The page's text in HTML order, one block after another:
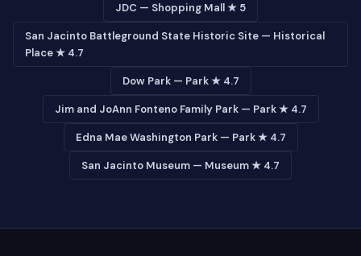
JDC — Shopping Mall ★ 5
San Jacinto Battleground State Historic Site — Historical
Place ★ 4.7
Dow Park — Park ★ 4.7
Jim and JoAnn Fonteno Family Park — Park ★ 4.7
Edna Mae Washington Park — Park ★ 4.7
San Jacinto Museum — Museum ★ 4.7